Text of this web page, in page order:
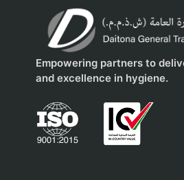
Empowering partners to
and excellence in hygiene.